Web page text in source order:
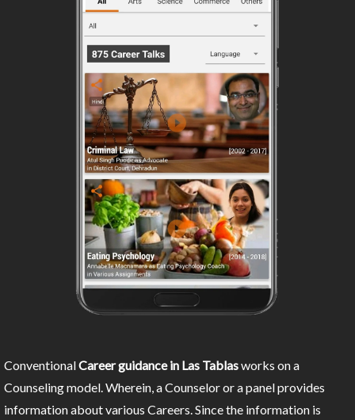
ConventionalCareer guidance in Las Tablasworks on a
Counseling model. Wherein, a Counselor or a panel provides
information about various Careers. Since the information is